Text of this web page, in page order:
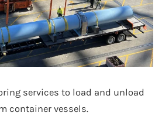
services to load and unload
container vessels.